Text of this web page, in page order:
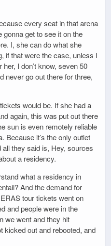
every seat in that arena
gonna get to see it on the
I, she can do what she
if that were the case, unless I
I don’t know, seven 50
never go out there for three,
would be. If she had a
again, this was put out there
sun is even remotely reliable
Because it’s the only outlet
all they said is, Hey, sources
a residency.
what a residency in
And the demand for
tour tickets went on
and people were in the
we went and they hit
kicked out and rebooted, and